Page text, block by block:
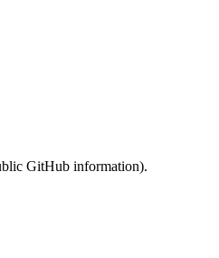
GitHub information).